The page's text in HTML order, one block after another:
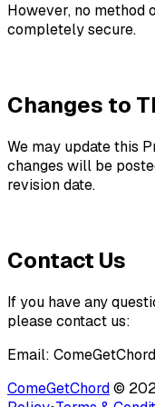
However, no method
completely secure.
Changes to
We may update this
changes will be
revision date.
Contact Us
If you have any
please contact us:
Email:
ComeGetChord©